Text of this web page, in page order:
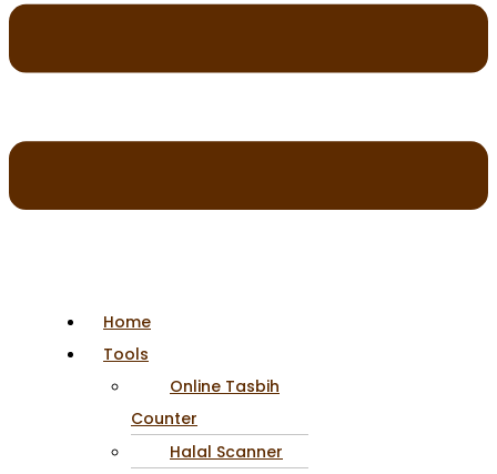
Home
Tools
Online Tasbih
Counter
Halal Scanner